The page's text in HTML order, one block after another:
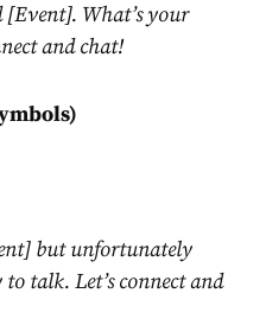
What’s your
and chat!
but unfortunately
talk. Let’s connect and